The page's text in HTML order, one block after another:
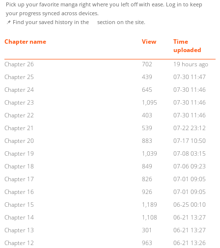
Pick up your favorite manga right where you left off with ease. Log in to keep
your progress synced across devices.
📌 Find your saved history in the
section on the site.
Chapter name View
Time
uploaded
Chapter 26
702
19 hours ago
Chapter 25
439
07-30 11:47
Chapter 24
645
07-30 11:46
Chapter 23
1,095
07-30 11:46
Chapter 22
403
07-30 11:46
Chapter 21
539
07-22 23:12
Chapter 20
883
07-17 10:50
Chapter 19
1,039
07-08 03:15
Chapter 18
849
07-06 09:23
Chapter 17
826
07-01 09:05
Chapter 16
926
07-01 09:05
Chapter 15
1,189
06-25 00:10
Chapter 14
1,108
06-21 13:27
Chapter 13
301
06-21 13:27
Chapter 12
963
06-21 13:26